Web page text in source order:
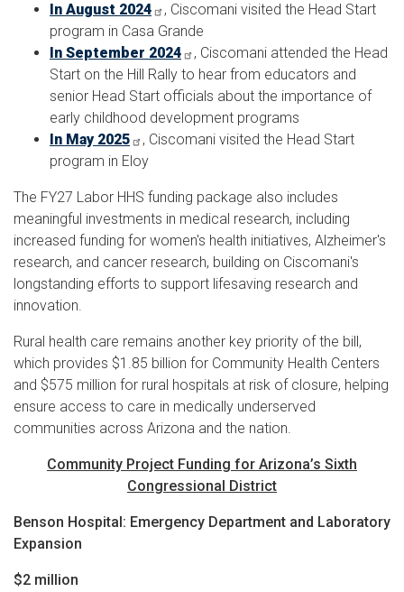
In August 2024
, Ciscomani visited the Head Start
program in Casa Grande
In September 2024
, Ciscomani attended the Head
Start on the Hill Rally to hear from educators and
senior Head Start officials about the importance of
early childhood development programs
In May 2025
, Ciscomani visited the Head Start
program in Eloy
The FY27 Labor HHS funding package also includes
meaningful investments in medical research, including
increased funding for women's health initiatives, Alzheimer's
research, and cancer research, building on Ciscomani's
longstanding efforts to support lifesaving research and
innovation.
Rural health care remains another key priority of the bill,
which provides $1.85 billion for Community Health Centers
and $575 million for rural hospitals at risk of closure, helping
ensure access to care in medically underserved
communities across Arizona and the nation.
Community Project Funding for Arizona’s Sixth
Congressional District
Benson Hospital: Emergency Department and Laboratory
Expansion
$2 million